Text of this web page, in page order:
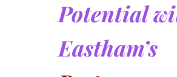
Potential
Eastham’s